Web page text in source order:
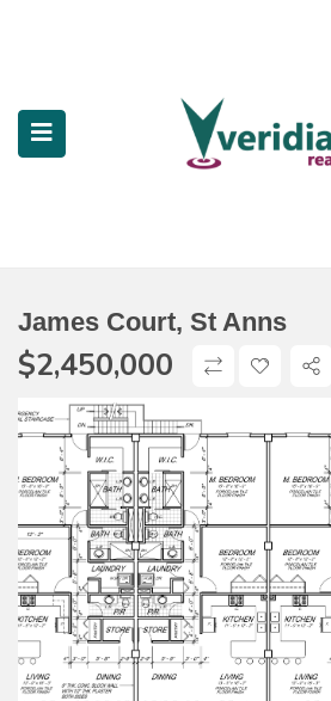
(Services)
James Court, St Anns
$2,450,000